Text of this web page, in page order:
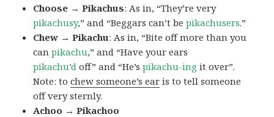
Choose → Pikachus: As in, “They’re very
pikachusy,” and “Beggars can’t bepikachusers.”
Chew → Pikachu: As in, “Bite off more than you
canpikachu,” and “Have your ears
pikachu’d off” and “He’spikachu-ing it over”.
Note: tochew someone’s ear is to tell someone
off very sternly.
Achoo → Pikachoo